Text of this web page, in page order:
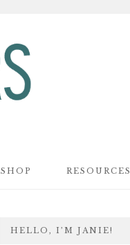
SHOP RESOURCES
PRIMARY
HELLO, I’M JANIE!